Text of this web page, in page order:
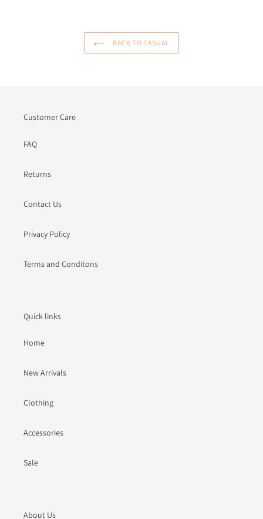
BACK TO CASUAL
Customer Care
FAQ
Returns
Contact Us
Privacy Policy
Terms and Conditons
Quick links
Home
New Arrivals
Clothing
Accessories
Sale
About Us